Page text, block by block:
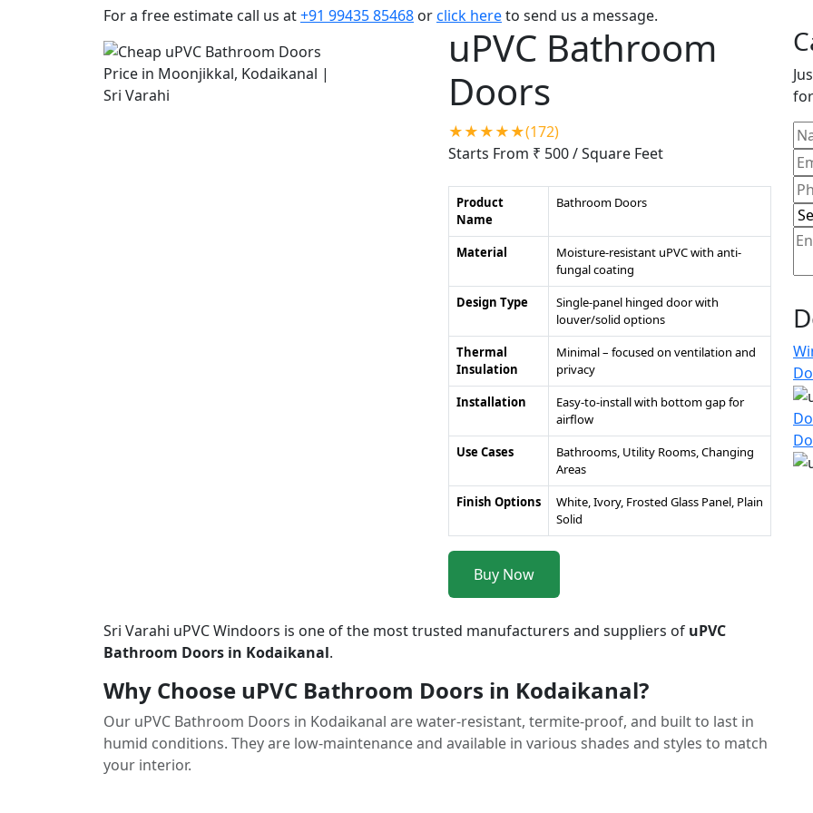
For a free estimate call us at+91 99435 85468 orclick hereto send us a message.
uPVC Bathroom
Doors
★★★★★(172)
Starts From ₹ 500/ Square Feet
Product
Name
Bathroom Doors
Material
Moisture-resistant uPVC with anti-
fungal coating
Design Type
Single-panel hinged door with
louver/solid options
Thermal
Insulation
Minimal – focused on ventilation and
privacy
Installation
Easy-to-install with bottom gap for
airflow
Use Cases
Bathrooms, Utility Rooms, Changing
Areas
Finish Options
White, Ivory, Frosted Glass Panel, Plain
Solid
Buy Now
Sri Varahi uPVC Windoors is one of the most trusted manufacturers and suppliers of uPVC
Bathroom Doors in Kodaikanal.
Why Choose uPVC Bathroom Doors in Kodaikanal?
Our uPVC Bathroom Doors in Kodaikanal are water-resistant, termite-proof, and built to last in
humid conditions. They are low-maintenance and available in various shades and styles to match
your interior.